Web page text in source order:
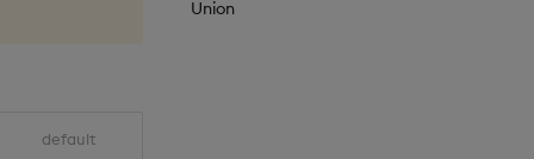
Union
default